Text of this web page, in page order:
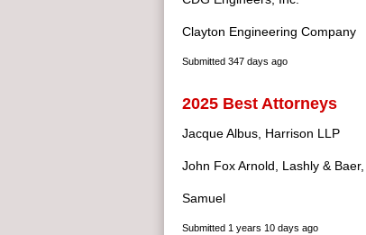
Clayton Engineering Company
Submitted 347 days ago
2025 Best Attorneys
Jacque Albus, Harrison LLP
John Fox Arnold, Lashly & Baer,
Samuel
Submitted 1 years 10 days ago